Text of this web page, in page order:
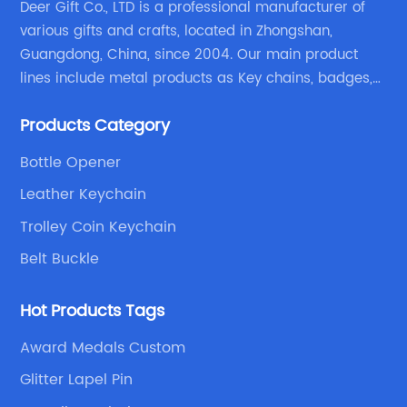
Deer Gift Co., LTD is a professional manufacturer of
various gifts and crafts, located in Zhongshan,
Guangdong, China, since 2004. Our main product
lines include metal products as Key chains, badges,
products etc.
Products Category
Bottle Opener
Leather Keychain
Trolley Coin Keychain
Belt Buckle
Hot Products Tags
Award Medals Custom
Glitter Lapel Pin